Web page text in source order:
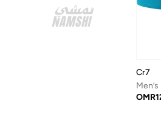
Cr7
OMR